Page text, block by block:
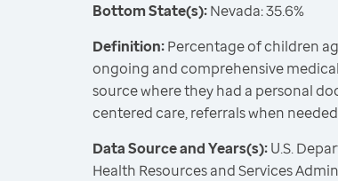
Bottom State(s):Nevada: 35.6%
Definition:Percentage of children
ongoing and comprehensive
source where they had a personal
centered care, referrals when
Data Source and Years(s):U.S.
Health Resources and Services